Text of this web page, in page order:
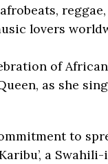
lovers
of
as she
to
a